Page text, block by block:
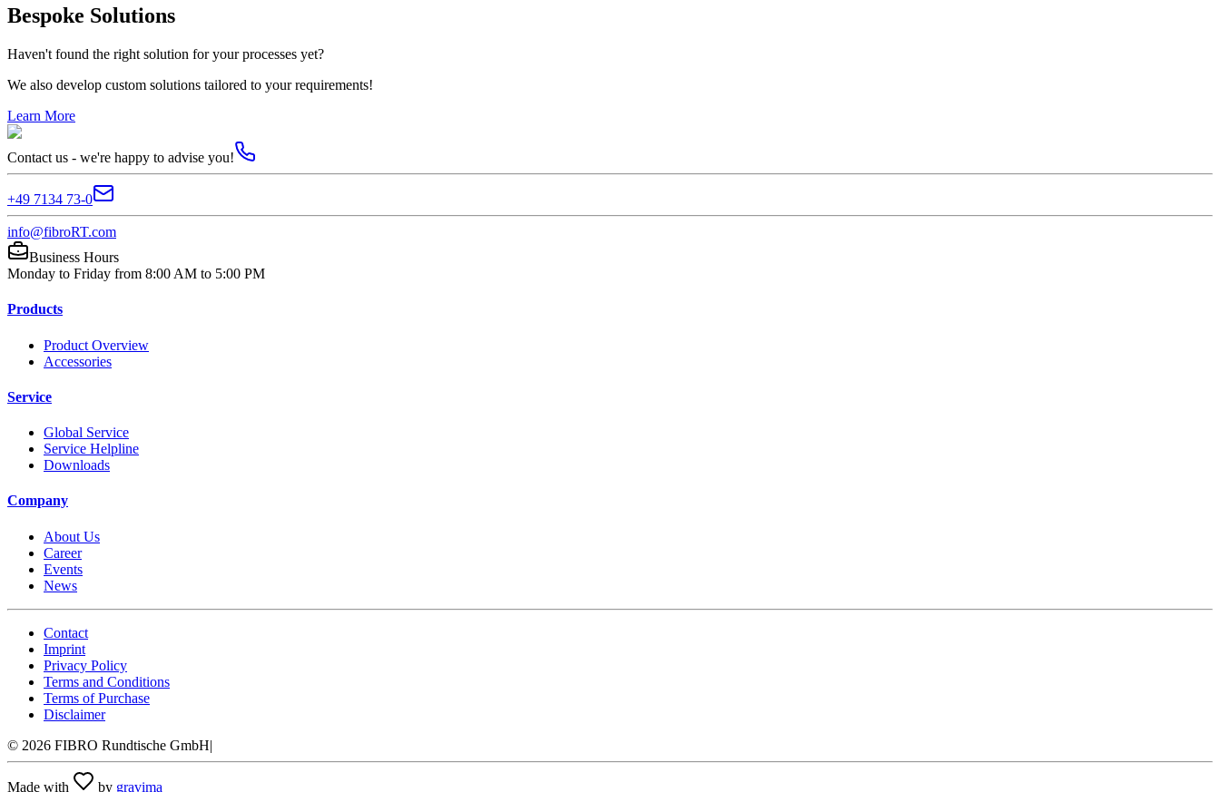
Bespoke Solutions
Haven't found the right solution for your processes yet?
We also develop custom solutions tailored to your requirements!
Learn More
Contact us - we're happy to advise you!
+49 7134 73-0
info@fibroRT.com
Business Hours
Monday to Friday from 8:00 AM to 5:00 PM
Products
Product Overview
Accessories
Service
Global Service
Service Helpline
Downloads
Company
About Us
Career
Events
News
Contact
Imprint
Privacy Policy
Terms and Conditions
Terms of Purchase
Disclaimer
© 2026 FIBRO Rundtische GmbH|
Made with by gravima